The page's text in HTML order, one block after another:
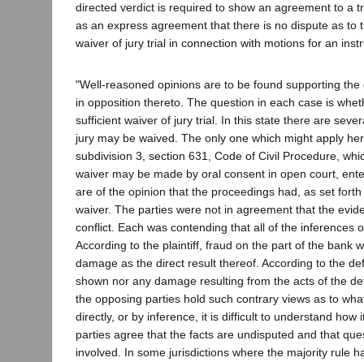
directed verdict is required to show an agreement to a
as an express agreement that there is no dispute as to
waiver of jury trial in connection with motions for an
"Well-reasoned opinions are to be found supporting
in opposition thereto. The question in each case is
sufficient waiver of jury trial. In this state there are
jury may be waived. The only one which might apply
subdivision 3, section 631, Code of Civil Procedure,
waiver may be made by oral consent in open court,
are of the opinion that the proceedings had, as set
waiver. The parties were not in agreement that the
conflict. Each was contending that all of the inferences
According to the plaintiff, fraud on the part of the bank
damage as the direct result thereof. According to the
shown nor any damage resulting from the acts of the
the opposing parties hold such contrary views as to
directly, or by inference, it is difficult to understand how
parties agree that the facts are undisputed and that
involved. In some jurisdictions where the majority rule